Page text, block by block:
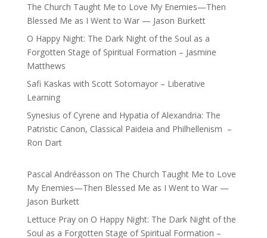
The Church Taught Me to Love My Enemies—Then
Blessed Me as I Went to War — Jason Burkett
O Happy Night: The Dark Night of the Soul as a
Forgotten Stage of Spiritual Formation – Jasmine
Matthews
Safi Kaskas with Scott Sotomayor – Liberative
Learning
Synesius of Cyrene and Hypatia of Alexandria: The
Patristic Canon, Classical Paideia and Philhellenism –
Ron Dart
Pascal Andréasson on The Church Taught Me to Love
My Enemies—Then Blessed Me as I Went to War —
Jason Burkett
Lettuce Prayon O Happy Night: The Dark Night of the
Soul as a Forgotten Stage of Spiritual Formation –